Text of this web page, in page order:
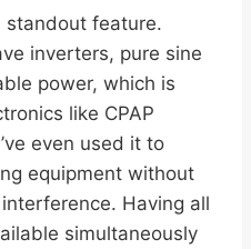
standout feature.
inverters, pure sine
power, which is
like CPAP
even used it to
equipment without
Having all
simultaneously